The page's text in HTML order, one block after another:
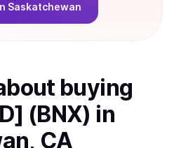
Saskatchewan
buying
(BNX) in
CA